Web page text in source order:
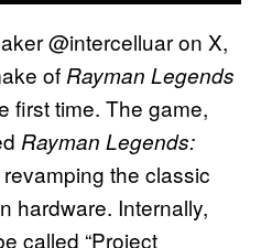
@intercelluar on X,
of Rayman Legends
first time. The game,
Rayman Legends:
the classic
hardware. Internally,
called “Project